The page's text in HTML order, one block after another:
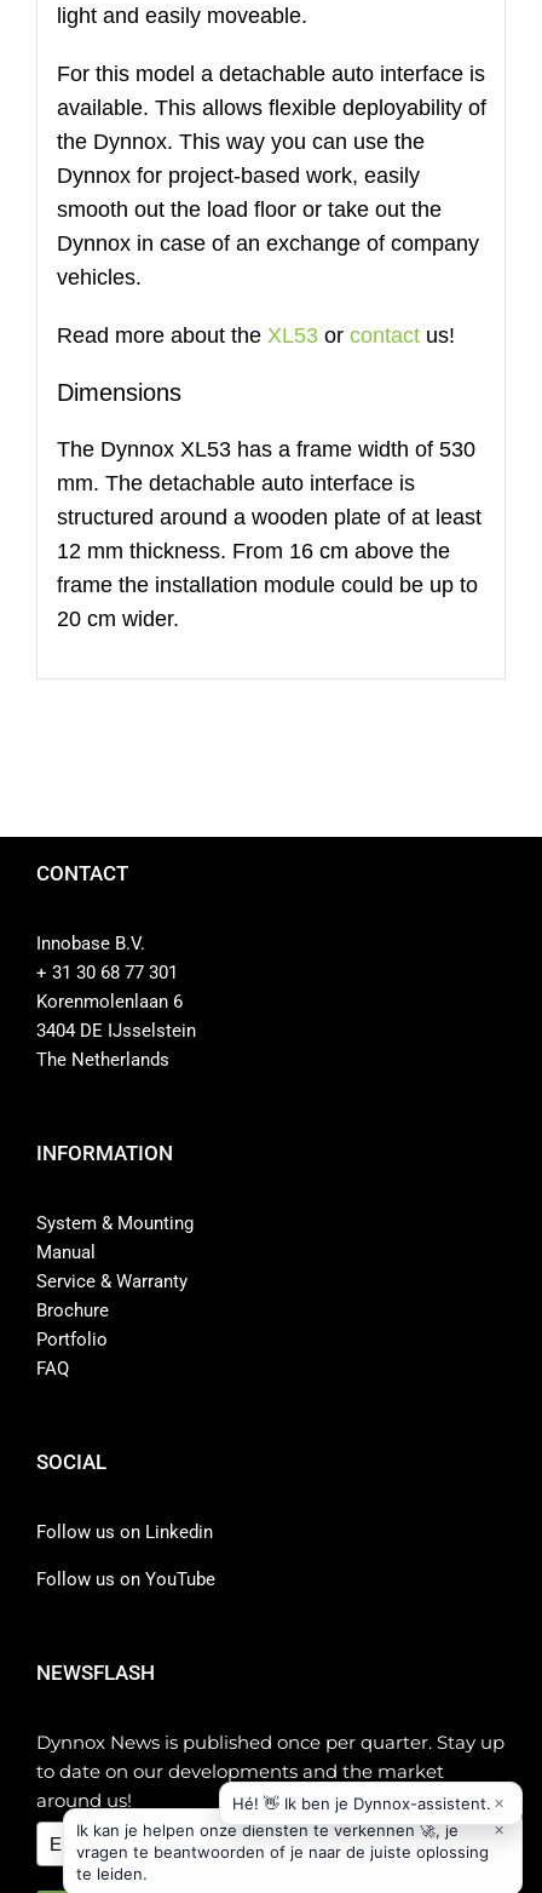
light and easily moveable.
For this model a detachable auto interface is
available. This allows flexible deployability of
the Dynnox. This way you can use the
Dynnox for project-based work, easily
smooth out the load floor or take out the
Dynnox in case of an exchange of company
vehicles.
Read more about the XL53or contactus!
Dimensions
The Dynnox XL53 has a frame width of 530
mm. The detachable auto interface is
structured around a wooden plate of at least
12 mm thickness. From 16 cm above the
frame the installation module could be up to
20 cm wider.
CONTACT
Innobase B.V.
+ 31 30 68 77 301
Korenmolenlaan 6
3404 DE IJsselstein
The Netherlands
INFORMATION
System & Mounting
Manual
Service & Warranty
Brochure
Portfolio
FAQ
SOCIAL
Follow us on Linkedin
Follow us on YouTube
NEWSFLASH
Dynnox News is published once per quarter. Stay up
to date on our developments and the market
around us!